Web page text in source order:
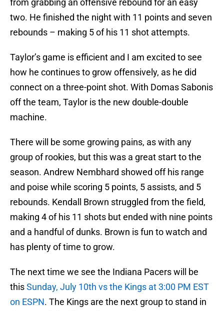
from grabbing an offensive rebound for an easy
two. He finished the night with 11 points and seven
rebounds – making 5 of his 11 shot attempts.
Taylor’s game is efficient and I am excited to see
how he continues to grow offensively, as he did
connect on a three-point shot. With Domas Sabonis
off the team, Taylor is the new double-double
machine.
There will be some growing pains, as with any
group of rookies, but this was a great start to the
season. Andrew Nembhard showed off his range
and poise while scoring 5 points, 5 assists, and 5
rebounds. Kendall Brown struggled from the field,
making 4 of his 11 shots but ended with nine points
and a handful of dunks. Brown is fun to watch and
has plenty of time to grow.
The next time we see the Indiana Pacers will be
thisSunday, July 10th vs the Kings at 3:00 PM EST
on ESPN. The Kings are the next group to stand in